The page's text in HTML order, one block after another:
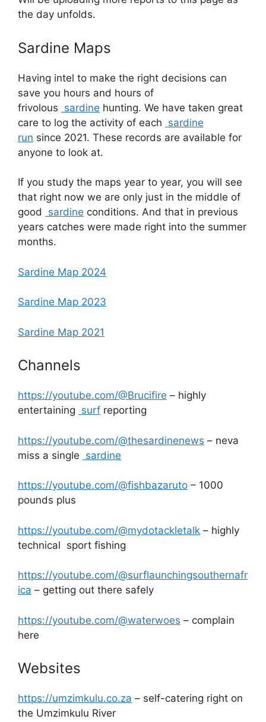
the day unfolds.
Sardine Maps
Having intel to make the right decisions can
save you hours and hours of
frivolous sardine hunting. We have taken great
care to log the activity of each sardine
run since 2021. These records are available for
anyone to look at.
If you study the maps year to year, you will see
that right now we are only just in the middle of
good
sardine conditions. And that in previous
years catches were made right into the summer
months.
Sardine Map 2024
Sardine Map 2023
Sardine Map 2021
Channels
https://youtube.com/@Brucifire – highly
entertaining surf reporting
https://youtube.com/@thesardinenews – neva
miss a single sardine
https://youtube.com/@fishbazaruto – 1000
pounds plus
https://youtube.com/@mydotackletalk – highly
technical sport fishing
https://youtube.com/@surflaunchingsouthernafr
ica – getting out there safely
https://youtube.com/@waterwoes – complain
here
Websites
https://umzimkulu.co.za – self-catering right on
the Umzimkulu River